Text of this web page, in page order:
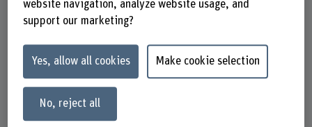
website navigation, analyze website usage, and
support our marketing?
Yes, allow all cookies Make cookie selection
No, reject all